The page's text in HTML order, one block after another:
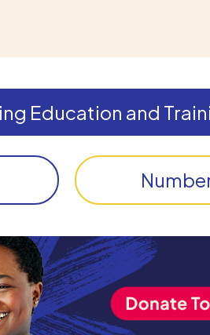
Education and